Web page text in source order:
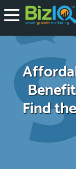
Find